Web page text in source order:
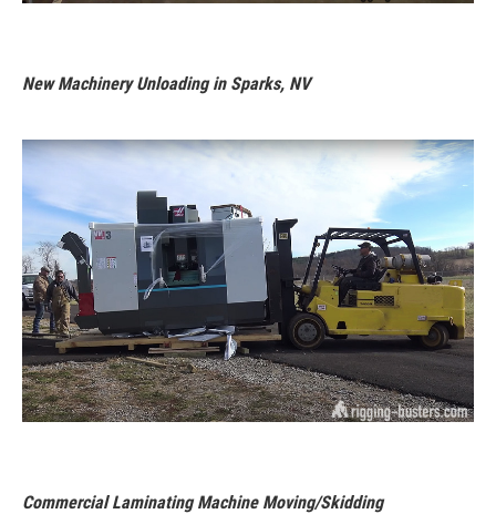
New Machinery Unloading in Sparks, NV
Commercial Laminating Machine Moving/Skidding